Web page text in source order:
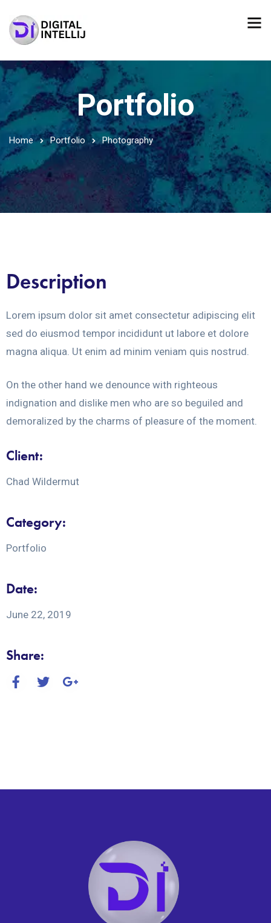
Portfolio
Home Portfolio Photography
Description
Lorem ipsum dolor sit amet consectetur adipiscing elit
sed do eiusmod tempor incididunt ut labore et dolore
magna aliqua. Ut enim ad minim veniam quis nostrud.
On the other hand we denounce with righteous
indignation and dislike men who are so beguiled and
demoralized by the charms of pleasure of the moment.
Client:
Chad Wildermut
Category:
Portfolio
Date:
June 22, 2019
Share: